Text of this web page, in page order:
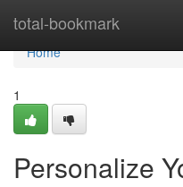
total-bookmark
Home
Home
1
Personalize